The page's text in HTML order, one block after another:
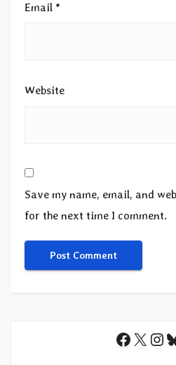
Email *
Website
Save my name, email, and
for the next time I comment.
X